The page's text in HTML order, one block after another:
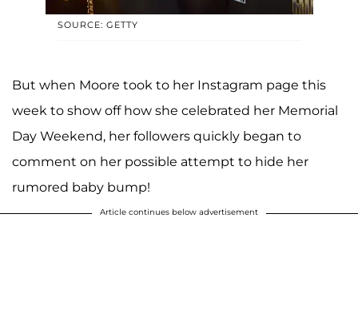
SOURCE: GETTY
But when Moore took to her Instagram page this
week to show off how she celebrated her Memorial
Day Weekend, her followers quickly began to
comment on her possible attempt to hide her
rumored baby bump!
Article continues below advertisement